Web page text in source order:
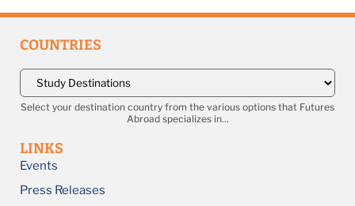
COUNTRIES
Select your destination country from the various options that Futures
Abroad specializes in...
LINKS
Events
Press Releases